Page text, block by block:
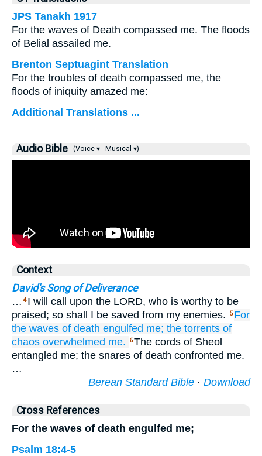
JPS Tanakh 1917
For the waves of Death compassed me. The floods
of Belial assailed me.
Brenton Septuagint Translation
For the troubles of death compassed me, the
floods of iniquity amazed me:
Additional Translations ...
Audio Bible (Voice ▾ Musical ▾)
Context
David's Song of Deliverance
… 4 I will call upon the LORD, who is worthy to be
praised; so shall I be saved from my enemies.
5 For
the waves of death engulfed me; the torrents of
chaos overwhelmed me. 6The cords of Sheol
entangled me; the snares of death confronted me.
…
Berean Standard Bible · Download
Cross References
For the waves of death engulfed me;
Psalm 18:4-5